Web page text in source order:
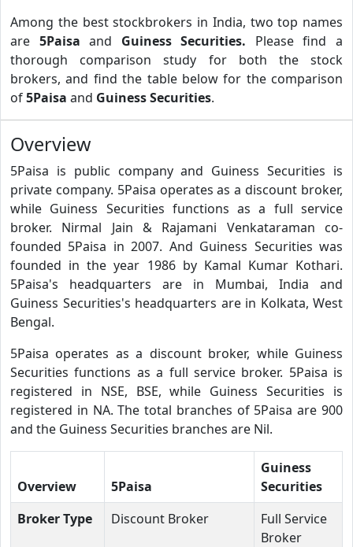
Among the best stockbrokers in India, two top names
are 5Paisa and Guiness Securities. Please find a
thorough comparison study for both the stock
brokers, and find the table below for the comparison
of5Paisa and Guiness Securities.
Overview
5Paisa is public company and Guiness Securities is
private company. 5Paisa operates as a discount broker,
while Guiness Securities functions as a full service
broker. Nirmal Jain & Rajamani Venkataraman co-
founded 5Paisa in 2007. And Guiness Securities was
founded in the year 1986 by Kamal Kumar Kothari.
5Paisa's headquarters are in Mumbai, India and
Guiness Securities's headquarters are in Kolkata, West
Bengal.
5Paisa operates as a discount broker, while Guiness
Securities functions as a full service broker. 5Paisa is
registered in NSE, BSE, while Guiness Securities is
registered in NA. The total branches of 5Paisa are 900
and the Guiness Securities branches are Nil.
Overview 5Paisa
Guiness
Securities
Broker Type
Discount Broker
Full Service
Broker